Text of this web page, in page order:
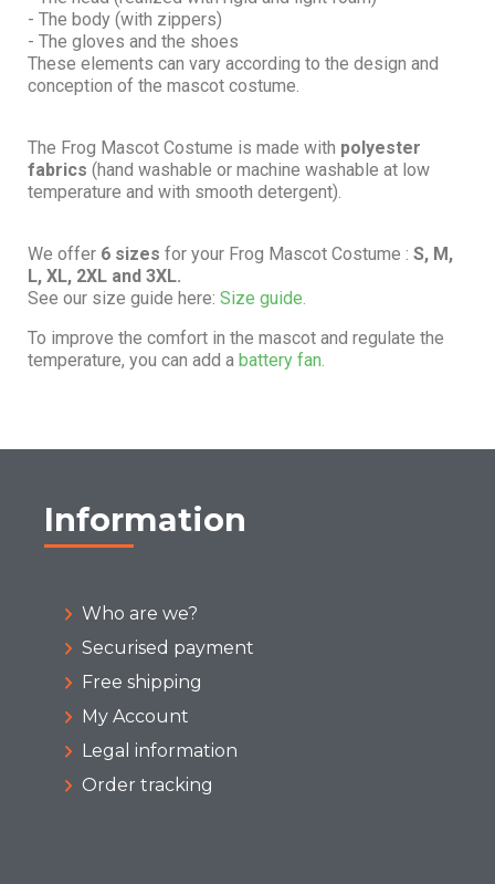
- The body (with zippers)
- The gloves and the shoes
These elements can vary according to the design and
conception of the mascot costume.
The Frog Mascot Costume is made with polyester
fabrics (hand washable or machine washable at low
temperature and with smooth detergent).
We offer 6 sizes for your Frog Mascot Costume : S, M,
L, XL, 2XL and 3XL.
See our size guide here: Size guide.
To improve the comfort in the mascot and regulate the
temperature, you can add a battery fan.
Information
Who are we?
Securised payment
Free shipping
My Account
Legal information
Order tracking